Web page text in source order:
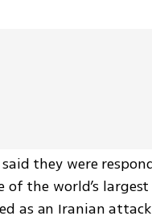
they were
of the world’s
as an Iranian